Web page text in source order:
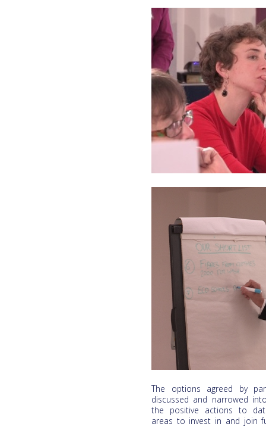
The options agreed by
discussed and narrowed
the positive actions to
areas to invest in and join